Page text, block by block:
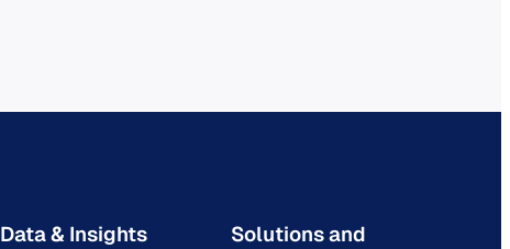
Data & Insights
Solutions and